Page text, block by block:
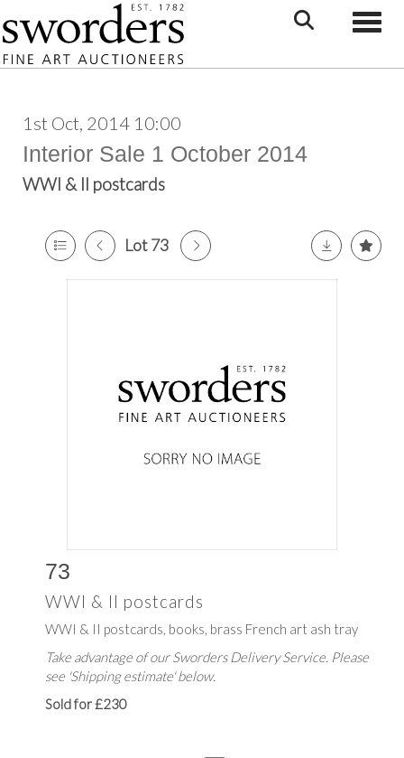
1st Oct, 2014 10:00
Interior Sale 1 October 2014
WWI & II postcards
Lot 73
73
WWI & II postcards
WWI & II postcards, books, brass French art ash tray
Take advantage of our Sworders Delivery Service. Please
see 'Shipping estimate' below.
Sold for £230